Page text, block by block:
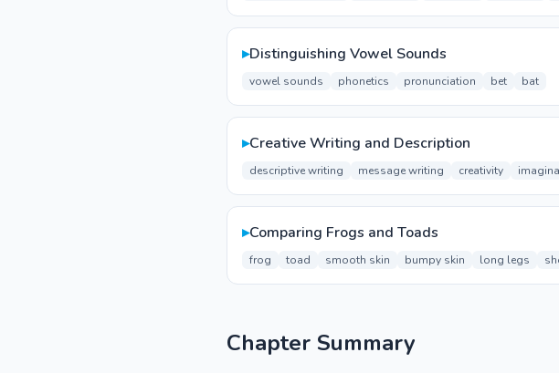
▸Distinguishing Vowel Sounds
vowel sounds phonetics pronunciation bet bat
▸Creative Writing and Description
descriptive writing message writing creativity
▸Comparing Frogs and Toads
frog toad smooth skin bumpy skin long legs
Chapter Summary